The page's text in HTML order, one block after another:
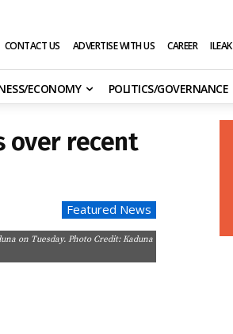
CONTACT US ADVERTISE WITH US CAREER ILEAK
ECONOMY POLITICS/GOVERNANCE
over recent
Featured News
on Tuesday. Photo Credit: Kaduna